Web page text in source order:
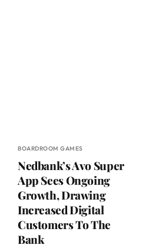
BOARDROOM GAMES
Nedbank’s Avo Super
App Sees Ongoing
Growth, Drawing
Increased Digital
Customers To The
Bank